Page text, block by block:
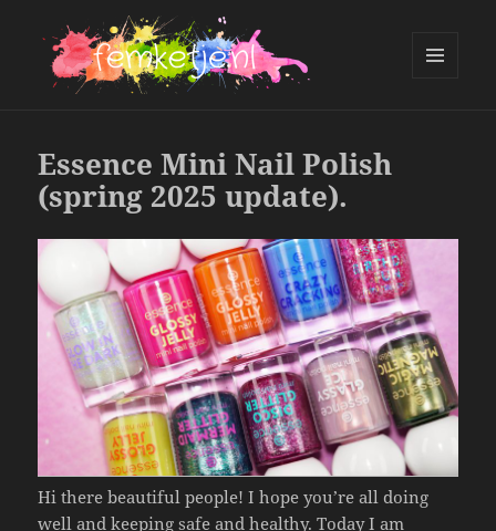
Essence Mini Nail Polish
(spring 2025 update).
Hi there beautiful people! I hope you’re all doing
well and keeping safe and healthy. Today I am